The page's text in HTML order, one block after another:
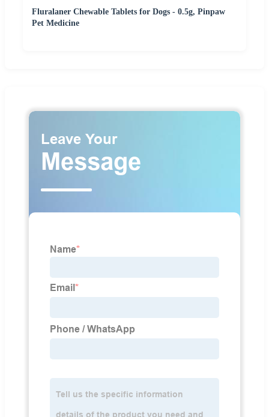
Fluralaner Chewable Tablets for Dogs - 0.5g, Pinpaw
Pet Medicine